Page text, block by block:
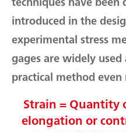
introduced in the
experimental stress
gages are widely used
practical method even
Strain = Quantity
elongation or